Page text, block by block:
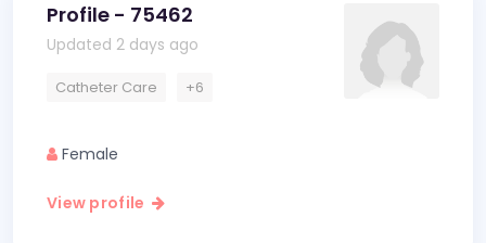
Profile - 75462
Updated 2 days ago
Catheter Care +6
Female
View profile